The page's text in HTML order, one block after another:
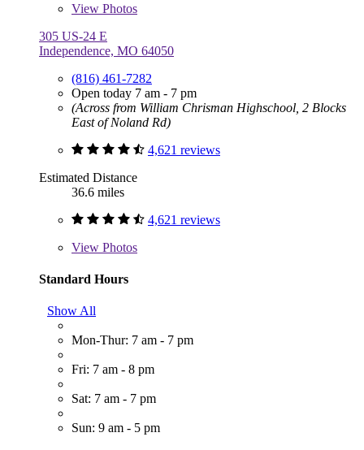
View Photos
305 US-24 E
Independence, MO 64050
(816) 461-7282
Open today 7 am - 7 pm
(Across from William Chrisman Highschool, 2 Blocks
East of Noland Rd)
4,621 reviews
Estimated Distance
36.6 miles
4,621 reviews
View Photos
Standard Hours
Show All
Mon-Thur: 7 am - 7 pm
Fri: 7 am - 8 pm
Sat: 7 am - 7 pm
Sun: 9 am - 5 pm